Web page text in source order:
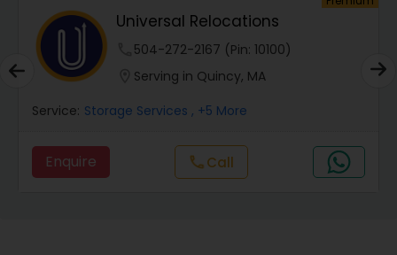
Universal Relocations
504-272-2167 (Pin: 10100)
Serving in Quincy, MA
Service: Storage Services , +5 More
Enquire callCall